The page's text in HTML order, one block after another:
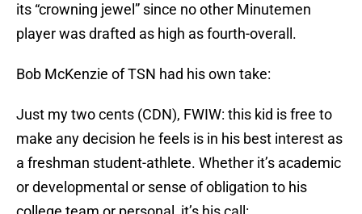
its “crowning jewel” since no other Minutemen
player was drafted as high as fourth-overall.
Bob McKenzie of TSN had his own take:
Just my two cents (CDN), FWIW: this kid is free to
make any decision he feels is in his best interest as
a freshman student-athlete. Whether it’s academic
or developmental or sense of obligation to his